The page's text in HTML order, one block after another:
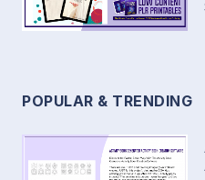
POPULAR & TRENDING